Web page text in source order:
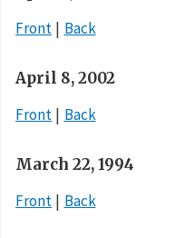
Front
Back
April 8, 2002
Front
Back
March 22, 1994
Front
Back